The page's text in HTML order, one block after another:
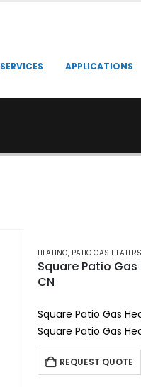
SERVICES APPLICATIONS
HEATING, PATIO GAS HEATERS
Square Patio Gas
CN
Square Patio Gas
Square Patio Gas
restaurants, beach…
REQUEST QUOTE